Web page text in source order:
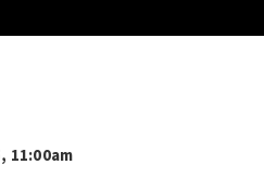
11:00am